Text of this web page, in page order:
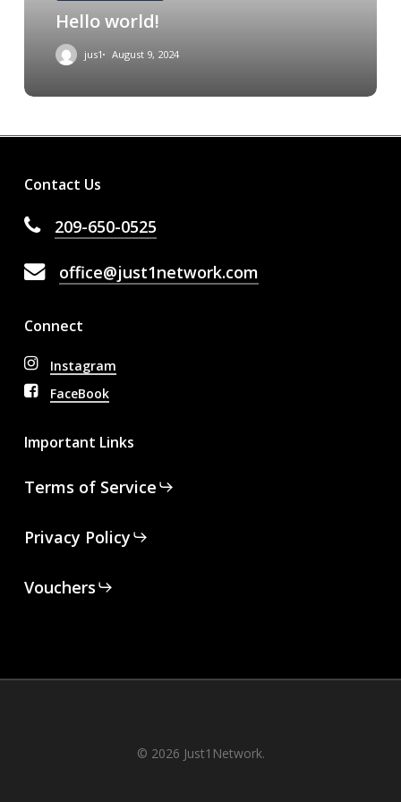
Hello world!
jus1 August 9, 2024
Contact Us
209-650-0525
office@just1network.com
Connect
Instagram
FaceBook
Important Links
Terms of Service
Privacy Policy
Vouchers
© 2026 Just1Network.